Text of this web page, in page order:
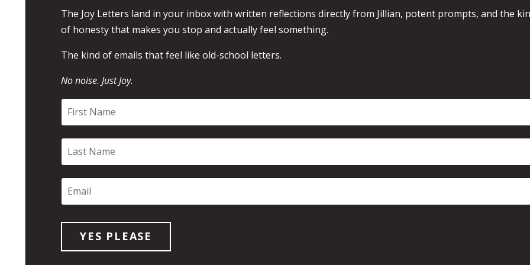
The Joy Letters land in your inbox with written reflections directly from Jillian, potent prompts, and the
of honesty that makes you stop and actually feel something.
The kind of emails that feel like old-school letters.
No noise. Just Joy.